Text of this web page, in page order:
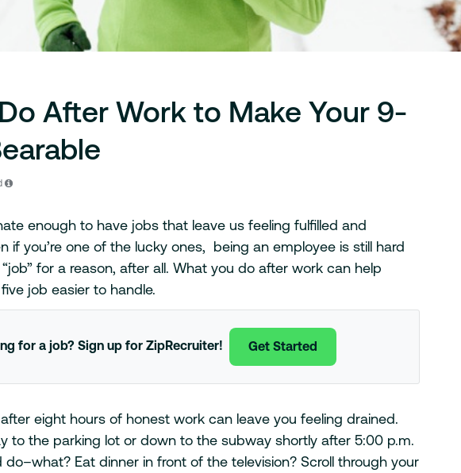
After Work to Make Your 9-
enough to have jobs that leave us feeling fulfilled and
if you’re one of the lucky ones, being an employee is still hard
for a reason, after all. What you do after work can help
job easier to handle.
for a job? Sign up for ZipRecruiter! Get Started
eight hours of honest work can leave you feeling drained.
to the parking lot or down to the subway shortly after 5:00 p.m.
Eat dinner in front of the television? Scroll through your